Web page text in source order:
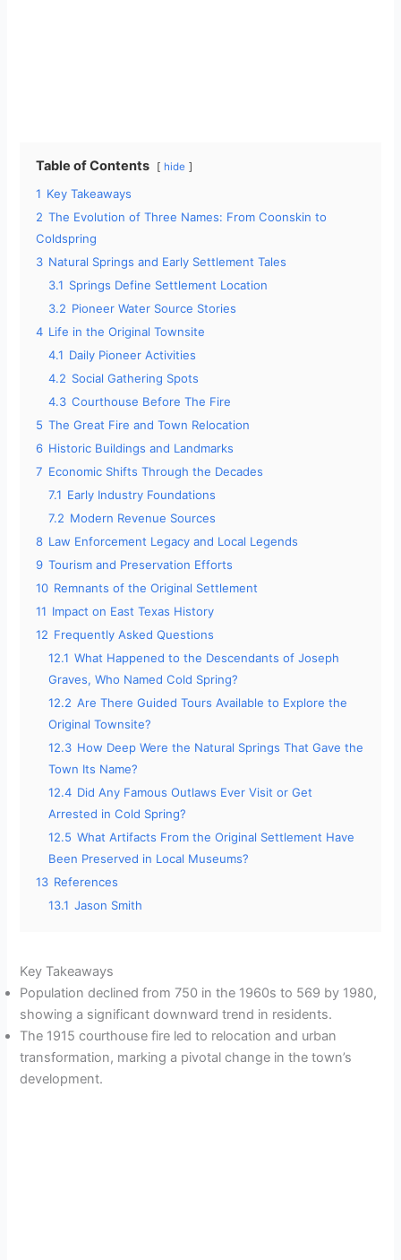
Table of Contents hide
1 Key Takeaways
2 The Evolution of Three Names: From Coonskin to
Coldspring
3 Natural Springs and Early Settlement Tales
3.1 Springs Define Settlement Location
3.2 Pioneer Water Source Stories
4 Life in the Original Townsite
4.1 Daily Pioneer Activities
4.2 Social Gathering Spots
4.3 Courthouse Before The Fire
5 The Great Fire and Town Relocation
6 Historic Buildings and Landmarks
7 Economic Shifts Through the Decades
7.1 Early Industry Foundations
7.2 Modern Revenue Sources
8 Law Enforcement Legacy and Local Legends
9 Tourism and Preservation Efforts
10 Remnants of the Original Settlement
11 Impact on East Texas History
12 Frequently Asked Questions
12.1 What Happened to the Descendants of Joseph
Graves, Who Named Cold Spring?
12.2 Are There Guided Tours Available to Explore the
Original Townsite?
12.3 How Deep Were the Natural Springs That Gave the
Town Its Name?
12.4 Did Any Famous Outlaws Ever Visit or Get
Arrested in Cold Spring?
12.5 What Artifacts From the Original Settlement Have
Been Preserved in Local Museums?
13 References
13.1 Jason Smith
Key Takeaways
Population declined from 750 in the 1960s to 569 by 1980,
showing a significant downward trend in residents.
The 1915 courthouse fire led to relocation and urban
transformation, marking a pivotal change in the town’s
development.